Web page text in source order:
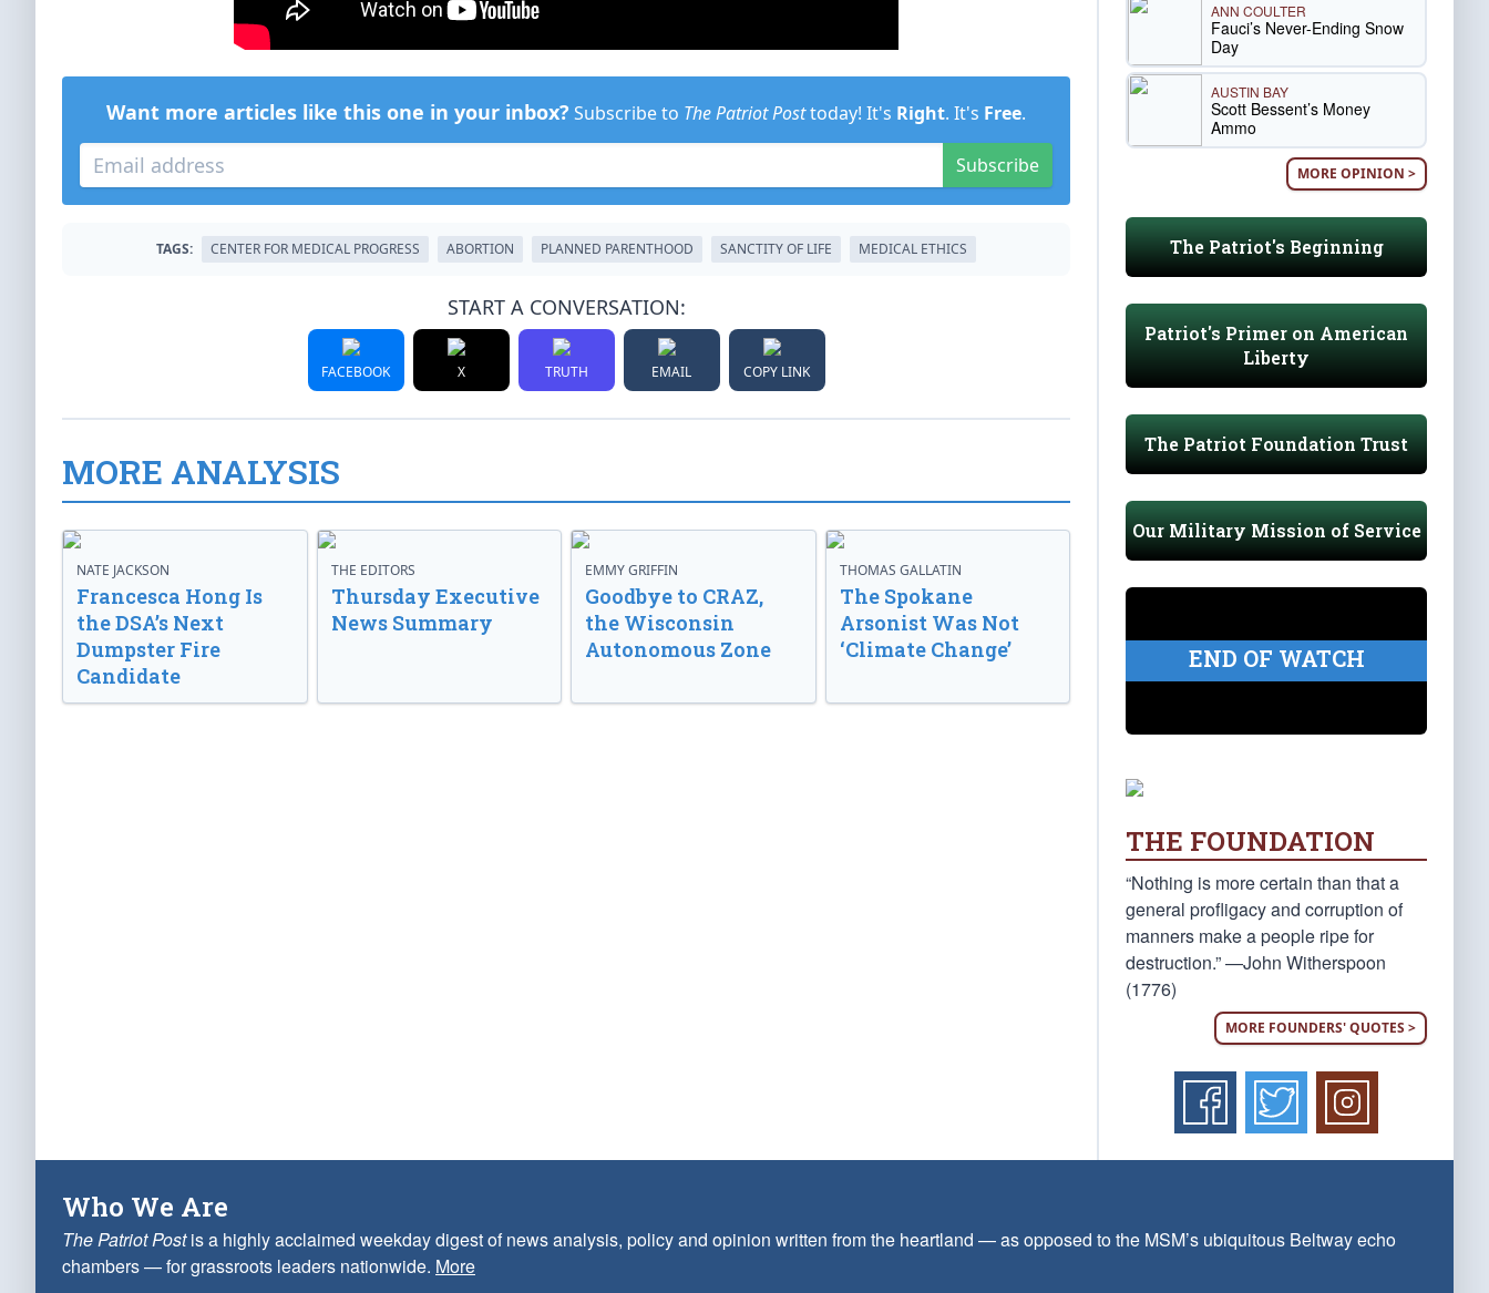
Want more articles like this one in your inbox? Subscribe to The Patriot Posttoday! It's Right. It's Free.
Subscribe
TAGS: CENTER FOR MEDICAL PROGRESS ABORTION PLANNED PARENTHOOD SANCTITY OF LIFE MEDICAL ETHICS
START A CONVERSATION:
FACEBOOK X TRUTH EMAIL COPY LINK
MORE ANALYSIS
NATE JACKSON
Francesca Hong Is
the DSA’s Next
Dumpster Fire
Candidate
THE EDITORS
Thursday Executive
News Summary
EMMY GRIFFIN
Goodbye to CRAZ,
the Wisconsin
Autonomous Zone
THOMAS GALLATIN
The Spokane
Arsonist Was Not
‘Climate Change’
ANN COULTER
Fauci’s Never-Ending Snow
Day
AUSTIN BAY
Scott Bessent’s Money
Ammo
MORE OPINION >
The Patriot's Beginning
Patriot's Primer on American
Liberty
The Patriot Foundation Trust
Our Military Mission of Service
END OF WATCH
THE FOUNDATION
“Nothing is more certain than that a
general profligacy and corruption of
manners make a people ripe for
destruction.” —John Witherspoon
(1776)
MORE FOUNDERS' QUOTES >
Who We Are
The Patriot Postis a highly acclaimed weekday digest of news analysis, policy and opinion written from the heartland — as opposed to the MSM’s ubiquitous Beltway echo
chambers — for grassroots leaders nationwide. More